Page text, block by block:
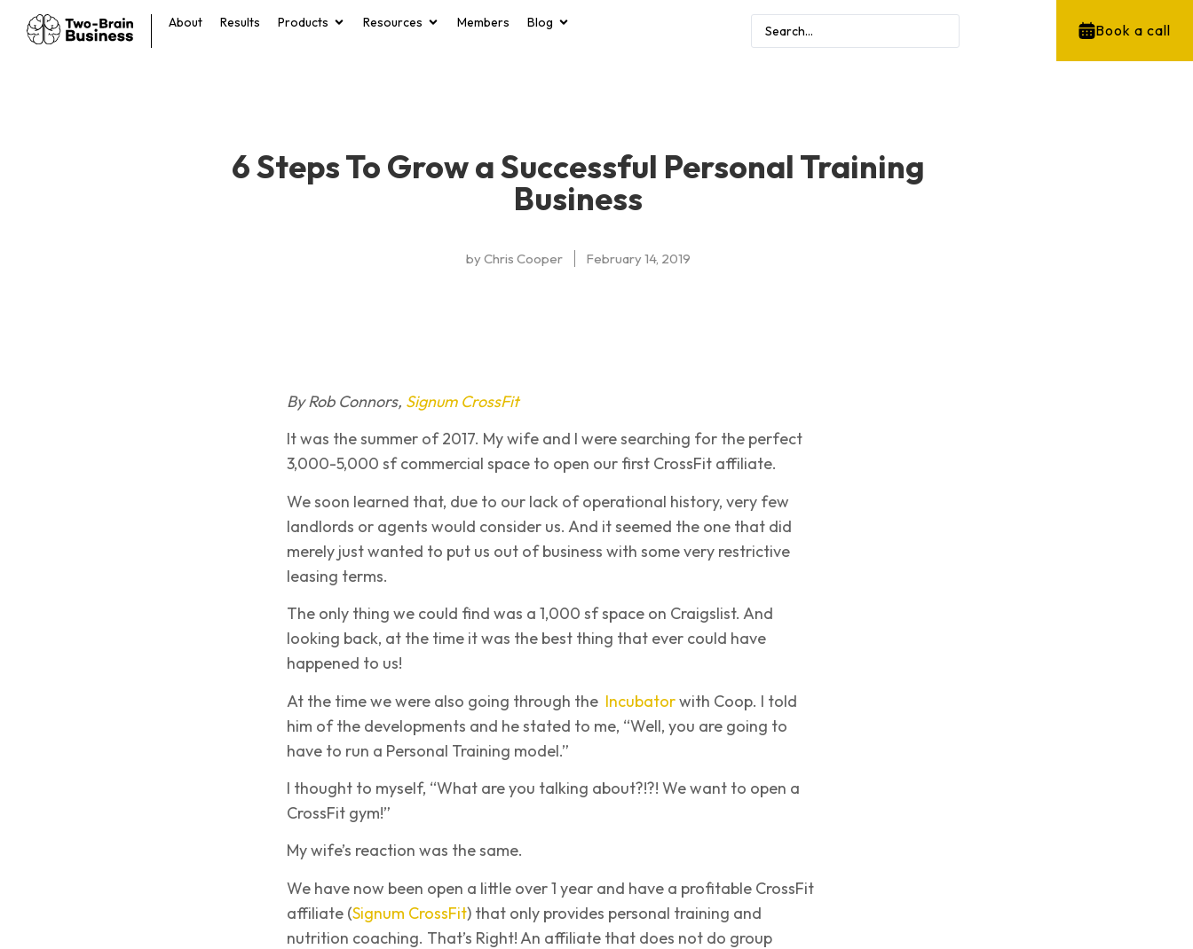
About Results Products Resources Members Blog Book a call
6 Steps To Grow a Successful Personal Training
Business
byChris Cooper February 14, 2019
By Rob Connors, Signum CrossFit
It was the summer of 2017. My wife and I were searching for the perfect
3,000-5,000 sf commercial space to open our first CrossFit affiliate.
We soon learned that, due to our lack of operational history, very few
landlords or agents would consider us. And it seemed the one that did
merely just wanted to put us out of business with some very restrictive
leasing terms.
The only thing we could find was a 1,000 sf space on Craigslist. And
looking back, at the time it was the best thing that ever could have
happened to us!
At the time we were also going through the Incubatorwith Coop. I told
him of the developments and he stated to me, “Well, you are going to
have to run a Personal Training model.”
I thought to myself, “What are you talking about?!?! We want to open a
CrossFit gym!”
My wife’s reaction was the same.
We have now been open a little over 1 year and have a profitable CrossFit
affiliate (Signum CrossFit) that only provides personal training and
nutrition coaching. That’s Right! An affiliate that does not do group